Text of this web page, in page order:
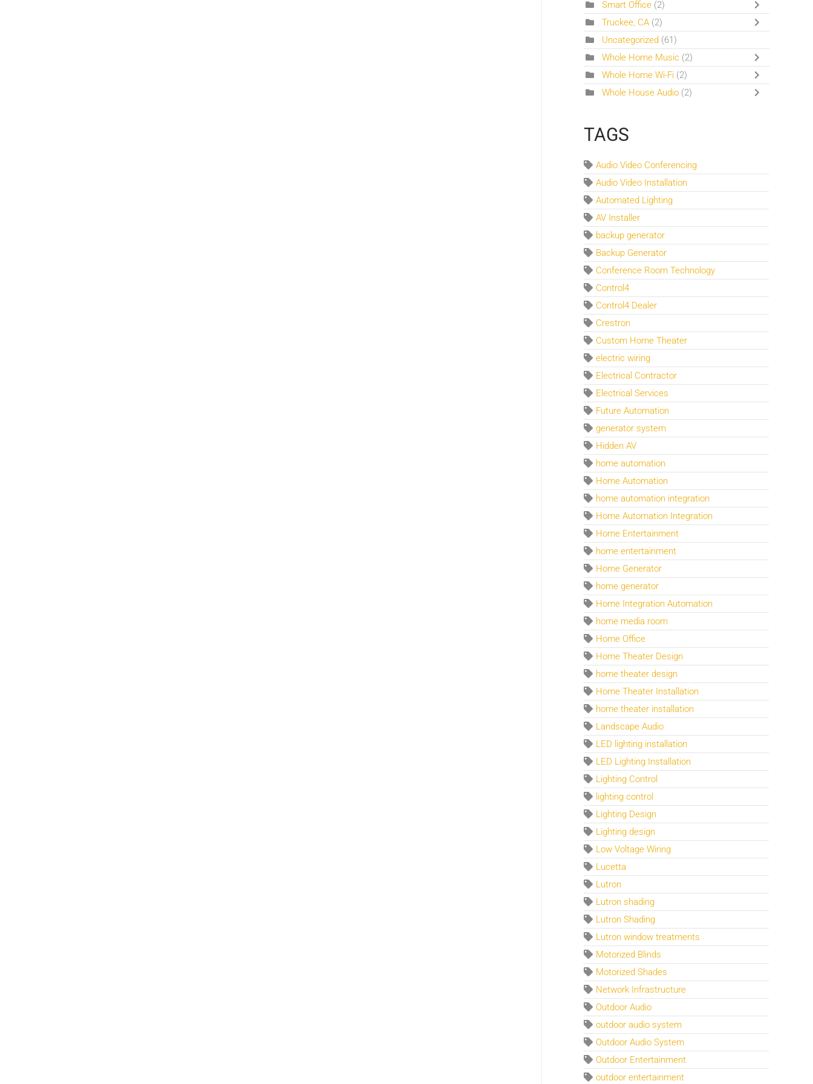
Smart Office (2)
Truckee, CA (2)
Uncategorized (61)
Whole Home Music (2)
Whole Home Wi-Fi (2)
Whole House Audio (2)
TAGS
Audio Video Conferencing
Audio Video Installation
Automated Lighting
AV Installer
backup generator
Backup Generator
Conference Room Technology
Control4
Control4 Dealer
Crestron
Custom Home Theater
electric wiring
Electrical Contractor
Electrical Services
Future Automation
generator system
Hidden AV
home automation
Home Automation
home automation integration
Home Automation Integration
Home Entertainment
home entertainment
Home Generator
home generator
Home Integration Automation
home media room
Home Office
Home Theater Design
home theater design
Home Theater Installation
home theater installation
Landscape Audio
LED lighting installation
LED Lighting Installation
Lighting Control
lighting control
Lighting Design
Lighting design
Low Voltage Wiring
Lucetta
Lutron
Lutron shading
Lutron Shading
Lutron window treatments
Motorized Blinds
Motorized Shades
Network Infrastructure
Outdoor Audio
outdoor audio system
Outdoor Audio System
Outdoor Entertainment
outdoor entertainment